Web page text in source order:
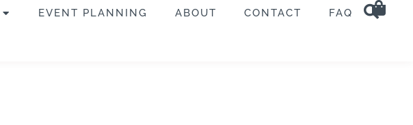
EVENT PLANNING ABOUT CONTACT FAQ